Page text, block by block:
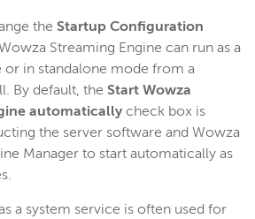
the Startup Configuration
Streaming Engine can run as a
or in standalone mode from a
By default, the Start Wowza
automatically check box is
the server software and Wowza
Manager to start automatically as
a system service is often used for